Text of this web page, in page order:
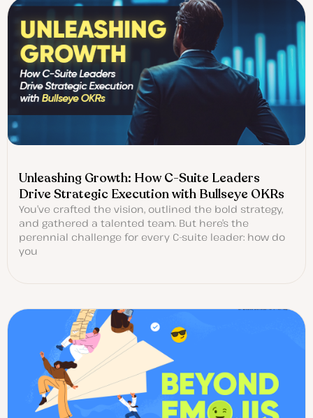
Unleashing Growth: How C-Suite Leaders
Drive Strategic Execution with Bullseye OKRs
You’ve crafted the vision, outlined the bold strategy,
and gathered a talented team. But here’s the
perennial challenge for every C-suite leader: how do
you